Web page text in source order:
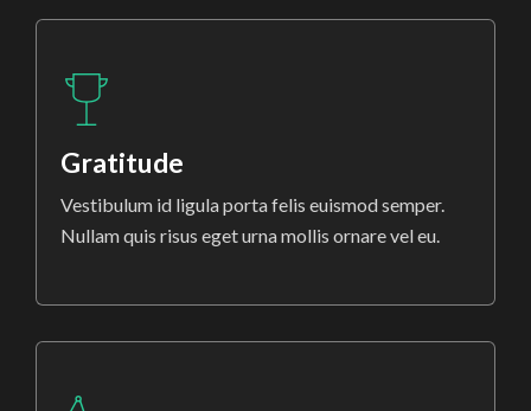
Gratitude
Vestibulum id ligula porta felis euismod semper.
Nullam quis risus eget urna mollis ornare vel eu.